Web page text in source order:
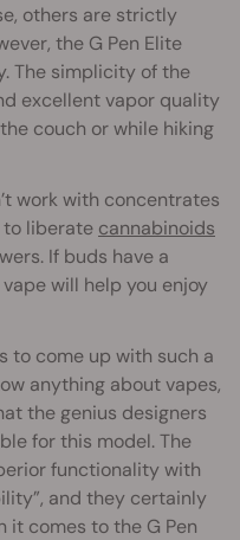
others are strictly
the G Pen Elite
The simplicity of the
excellent vapor quality
couch or while hiking
work with concentrates
to liberate cannabinoids
If buds have a
will help you enjoy
to come up with such a
anything about vapes,
the genius designers
for this model. The
functionality with
and they certainly
it comes to the G Pen